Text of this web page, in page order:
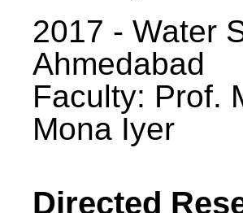
2017 - Water
Ahmedabad
Faculty: Prof.
Mona Iyer
Directed